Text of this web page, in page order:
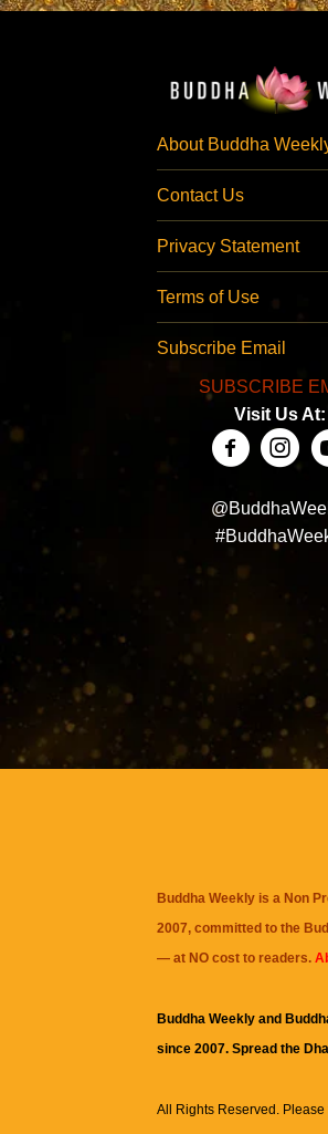
About Buddha
Contact Us
Privacy Statement
Terms of Use
Subscribe Email
SUBSCRIBE
Visit Us At:
Buddha Weekly is a Non
2007, committed to the
— at NO cost to readers.
Buddha Weekly and
since 2007. Spread the
All Rights Reserved.